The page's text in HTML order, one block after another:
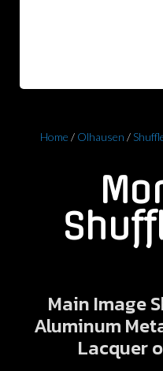
Home / Olhausen /
Main Image
Aluminum
Lacquer